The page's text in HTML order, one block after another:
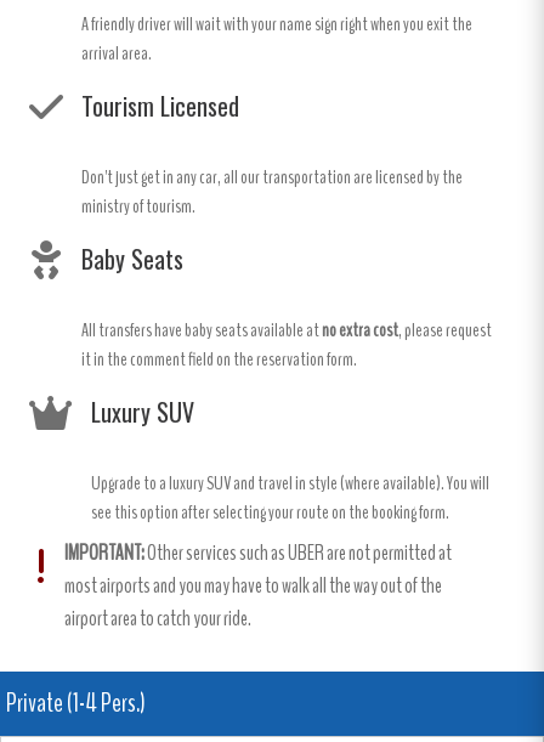
A friendly driver will wait with your name sign right when you exit the
arrival area.
Tourism Licensed
Don't just get in any car, all our transportation are licensed by the
ministry of tourism.
Baby Seats
All transfers have baby seats available atno extra cost, please request
it in the comment field on the reservation form.
Luxury SUV
Upgrade to a luxury SUV and travel in style (where available). You will
see this option after selecting your route on the booking form.
IMPORTANT:Other services such as UBER are not permitted at
most airports and you may have to walk all the way out of the
airport area to catch your ride.
Private (1-4 Pers.)